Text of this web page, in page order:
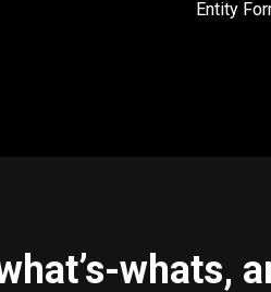
Entity
whats,